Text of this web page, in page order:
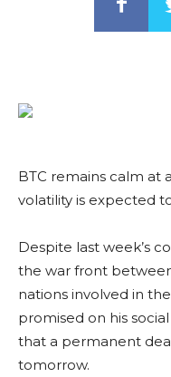
BTC remains calm at
volatility is expected
Despite last week’s
the war front
nations involved in
promised on his
that a permanent
tomorrow.